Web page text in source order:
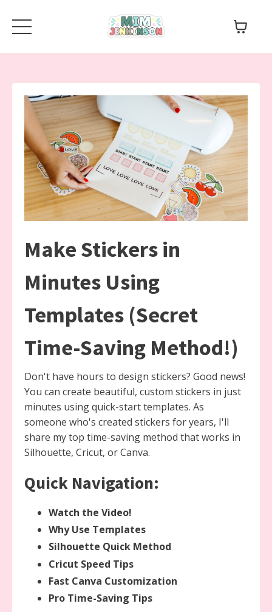
Make Stickers in
Minutes Using
Templates (Secret
Time-Saving Method!)
Don't have hours to design stickers? Good news!
You can create beautiful, custom stickers in just
minutes using quick-start templates. As
someone who's created stickers for years, I'll
share my top time-saving method that works in
Silhouette, Cricut, or Canva.
Quick Navigation:
Watch the Video!
Why Use Templates
Silhouette Quick Method
Cricut Speed Tips
Fast Canva Customization
Pro Time-Saving Tips